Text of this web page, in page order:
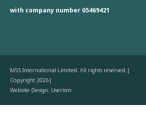
with company number 05469421
MSS International Limited. All rights reserved.
Copyright 2026
Website Design: Userism